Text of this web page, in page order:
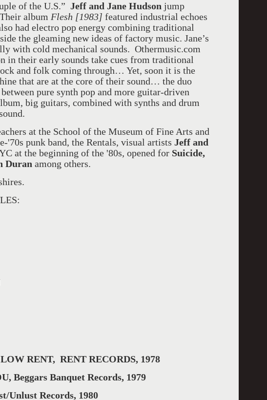
of the U.S.” Jeff and Jane Hudson jump
album Flesh [1983] featured industrial echoes
had electro pop energy combining traditional
the gleaming new ideas of factory music. Jane’s
with cold mechanical sounds. Othermusic.com
in their early sounds take cues from traditional
and folk coming through… Yet, soon it is the
that are at the core of their sound… the duo
pure synth pop and more guitar-driven
big guitars, combined with synths and drum
at the School of the Museum of Fine Arts and
'70s punk band, the Rentals, visual artists Jeff and
at the beginning of the '80s, opened for Suicide,
Duran among others.
RENT, RENT RECORDS, 1978
Beggars Banquet Records, 1979
Unlust Records, 1980